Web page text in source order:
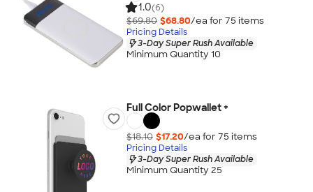
1.0(6)
$69.80 $68.80/ea for 75 items
Pricing Details
3-Day Super Rush Available
Minimum Quantity 10
Full Color Popwallet +
$18.10 $17.20/ea for 75 items
Pricing Details
3-Day Super Rush Available
Minimum Quantity 25